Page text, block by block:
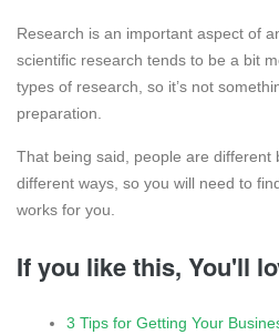
Research is an important aspect of
scientific research tends to be a bit
types of research, so it’s not
preparation.
That being said, people are different
different ways, so you will need to
works for you.
If you like this, You'll
3 Tips for Getting Your